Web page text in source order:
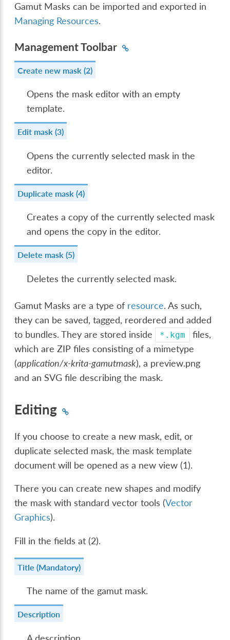
Gamut Masks can be imported and exported in
Managing Resources.
Management Toolbar
Create new mask (2)
Opens the mask editor with an empty
template.
Edit mask (3)
Opens the currently selected mask in the
editor.
Duplicate mask (4)
Creates a copy of the currently selected mask
and opens the copy in the editor.
Delete mask (5)
Deletes the currently selected mask.
Gamut Masks are a type of resource. As such,
they can be saved, tagged, reordered and added
to bundles. They are stored inside
*.kgm
files,
which are ZIP files consisting of a mimetype
(application/x-krita-gamutmask), a preview.png
and an SVG file describing the mask.
Editing
If you choose to create a new mask, edit, or
duplicate selected mask, the mask template
document will be opened as a new view (1).
There you can create new shapes and modify
the mask with standard vector tools (Vector
Graphics).
Fill in the fields at (2).
Title (Mandatory)
The name of the gamut mask.
Description